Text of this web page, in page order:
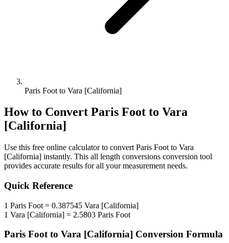
Paris Foot to Vara [California]
How to Convert Paris Foot to Vara
[California]
Use this free online calculator to convert Paris Foot to Vara
[California] instantly. This all length conversions conversion tool
provides accurate results for all your measurement needs.
Quick Reference
1 Paris Foot = 0.387545 Vara [California]
1 Vara [California] = 2.5803 Paris Foot
Paris Footto Vara [California] Conversion Formula